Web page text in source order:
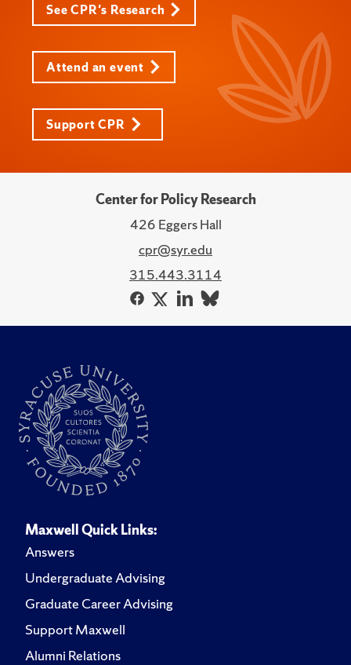
See CPR's Research
Attend an event
Support CPR
Center for Policy Research
426 Eggers Hall
cpr@syr.edu
315.443.3114
Maxwell Quick Links:
Answers
Undergraduate Advising
Graduate Career Advising
Support Maxwell
Alumni Relations